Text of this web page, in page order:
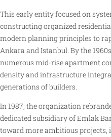
This early entity focused on
constructing organized
modern planning principles to
Ankara and Istanbul. By the
numerous mid-rise apartment
density and infrastructure
generations of builders.
In 1987, the organization
dedicated subsidiary of Emlak
toward more ambitious